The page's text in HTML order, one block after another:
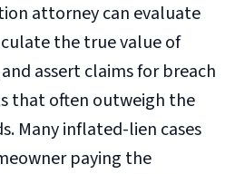
attorney can evaluate
the true value of
assert claims for breach
that often outweigh the
Many inflated-lien cases
paying the